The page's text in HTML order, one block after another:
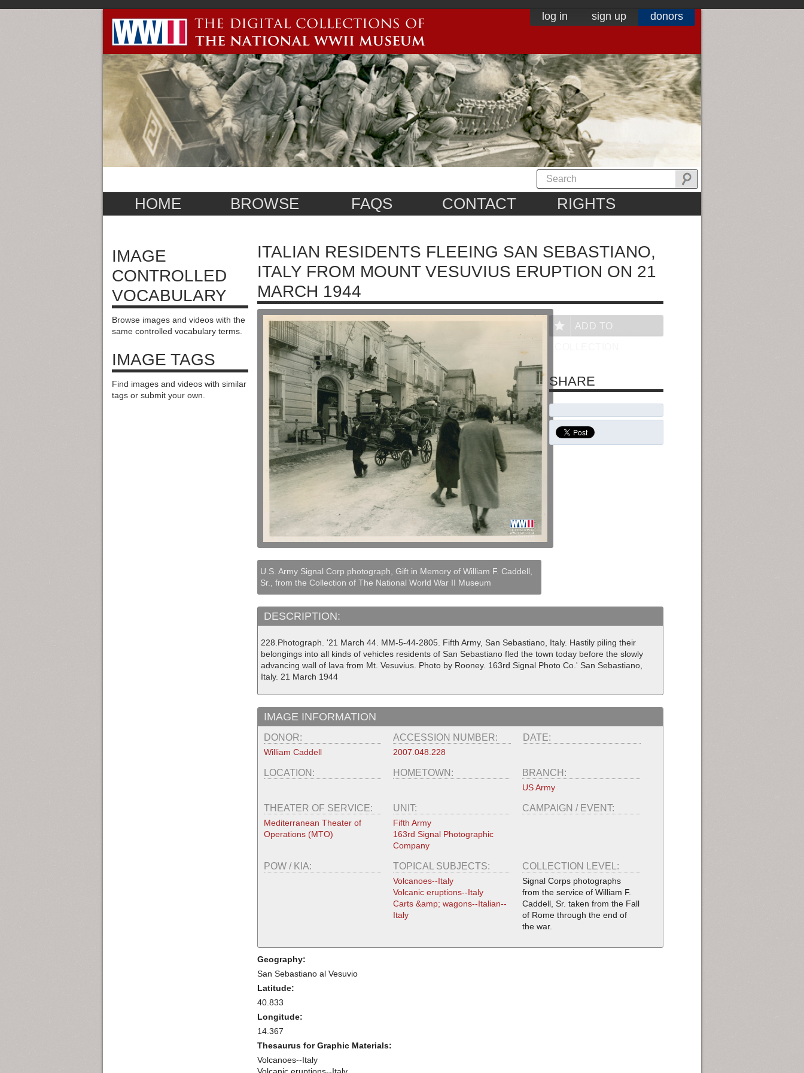
log in sign up donors
HOME BROWSE FAQS CONTACT RIGHTS
IMAGE
CONTROLLED
VOCABULARY
Browse images and videos with the
same controlled vocabulary terms.
IMAGE TAGS
Find images and videos with similar
tags or submit your own.
ITALIAN RESIDENTS FLEEING SAN SEBASTIANO,
ITALY FROM MOUNT VESUVIUS ERUPTION ON 21
MARCH 1944
U.S. Army Signal Corp photograph, Gift in Memory of William F. Caddell,
Sr., from the Collection of The National World War II Museum
DESCRIPTION:
228.Photograph. '21 March 44. MM-5-44-2805. Fifth Army, San Sebastiano, Italy. Hastily piling their
belongings into all kinds of vehicles residents of San Sebastiano fled the town today before the slowly
advancing wall of lava from Mt. Vesuvius. Photo by Rooney. 163rd Signal Photo Co.' San Sebastiano,
Italy. 21 March 1944
IMAGE INFORMATION
DONOR:
William Caddell
ACCESSION NUMBER:
2007.048.228
DATE:
LOCATION: HOMETOWN: BRANCH:
US Army
THEATER OF SERVICE:
Mediterranean Theater of
Operations (MTO)
UNIT:
Fifth Army
163rd Signal Photographic
Company
CAMPAIGN / EVENT:
POW / KIA: TOPICAL SUBJECTS:
Volcanoes--Italy
Volcanic eruptions--Italy
Carts &amp; wagons--Italian--
Italy
COLLECTION LEVEL:
Signal Corps photographs
from the service of William F.
Caddell, Sr. taken from the Fall
of Rome through the end of
the war.
Geography:
San Sebastiano al Vesuvio
Latitude:
40.833
Longitude:
14.367
Thesaurus for Graphic Materials:
Volcanoes--Italy
ADD TO
SHARE